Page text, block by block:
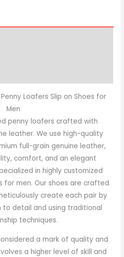
Loafers Slip on Shoes for
Men
penny loafers crafted with
leather. We use high-quality
full-grain genuine leather,
comfort, and an elegant
in highly customized
for men. Our shoes are crafted
create each pair by
detail and using traditional
techniques.
a mark of quality and
a higher level of skill and